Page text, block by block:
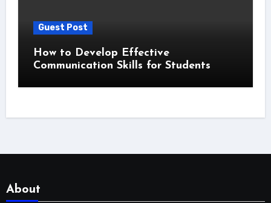
Guest Post
How to Develop Effective
Communication Skills for Students
About